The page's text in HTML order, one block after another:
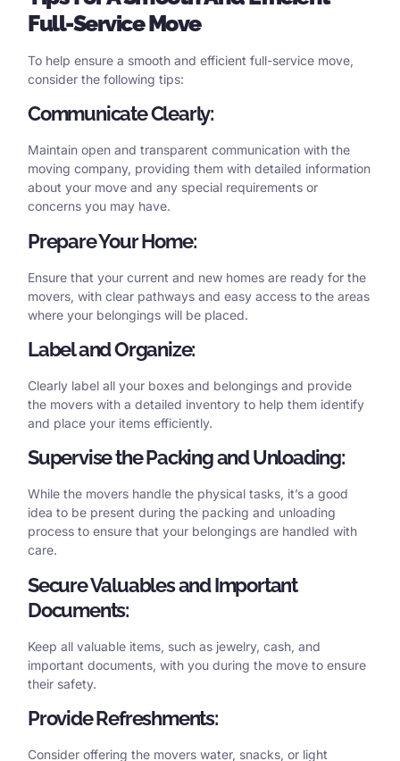
Full-Service Move
To help ensure a smooth and efficient full-service move,
consider the following tips:
Communicate Clearly:
Maintain open and transparent communication with the
moving company, providing them with detailed information
about your move and any special requirements or
concerns you may have.
Prepare Your Home:
Ensure that your current and new homes are ready for the
movers, with clear pathways and easy access to the areas
where your belongings will be placed.
Label and Organize:
Clearly label all your boxes and belongings and provide
the movers with a detailed inventory to help them identify
and place your items efficiently.
Supervise the Packing and Unloading:
While the movers handle the physical tasks, it’s a good
idea to be present during the packing and unloading
process to ensure that your belongings are handled with
care.
Secure Valuables and Important
Documents:
Keep all valuable items, such as jewelry, cash, and
important documents, with you during the move to ensure
their safety.
Provide Refreshments:
Consider offering the movers water, snacks, or light